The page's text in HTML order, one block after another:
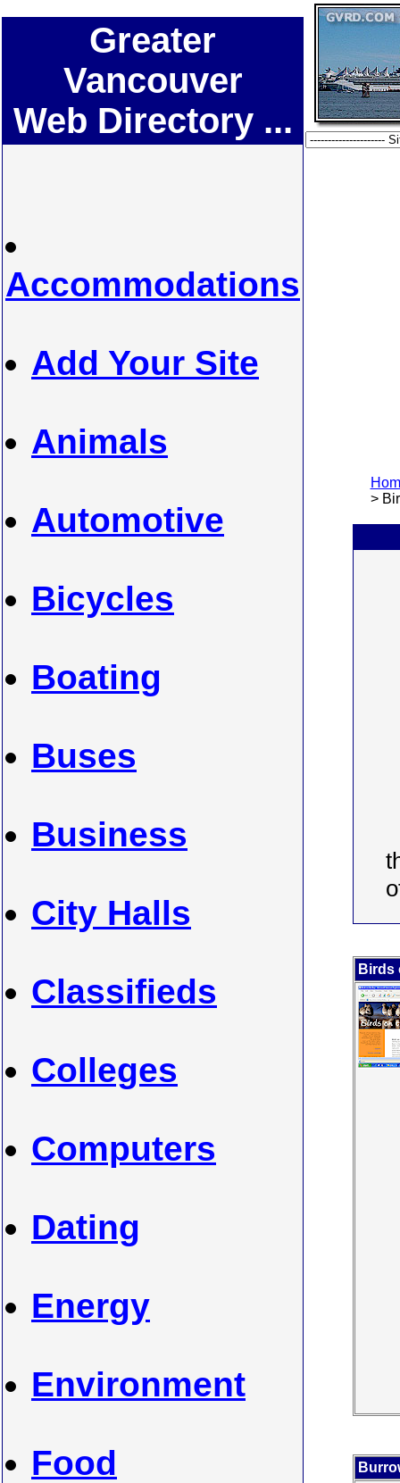
Greater
Vancouver
Web Directory ...
Accommodations
Add Your Site
Animals
Automotive
Bicycles
Boating
Buses
Business
City Halls
Classifieds
Colleges
Computers
Dating
Energy
Environment
Food
>
Birds